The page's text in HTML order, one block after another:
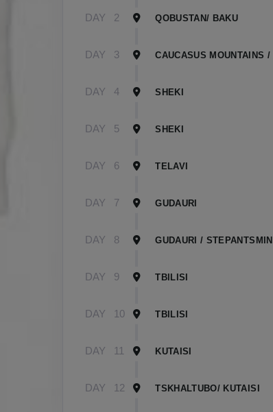
DAY 2 QOBUSTAN/ BAKU
DAY 3 CAUCASUS MOUNTAINS
DAY 4 SHEKI
DAY 5 SHEKI
DAY 6 TELAVI
DAY 7 GUDAURI
DAY 8 GUDAURI /
DAY 9 TBILISI
DAY 10 TBILISI
DAY 11 KUTAISI
DAY 12 TSKHALTUBO/ KUTAISI